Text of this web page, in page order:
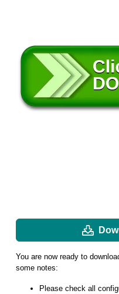
You are now ready to
some notes:
Please check all